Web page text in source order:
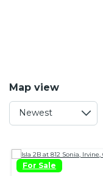
Map view
For Sale